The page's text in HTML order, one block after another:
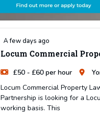
A few days ago
Locum Commercial
£50 - £60 per hour
Locum Commercial Property
Partnership is looking for a
working basis. This